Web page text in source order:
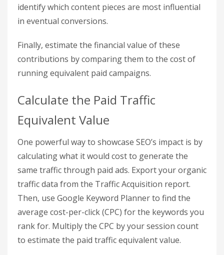
To see SEO’s broader impact, go toAdvertising >
Attribution > Attribution Paths
showing every instance where organic search
contributed – even if it wasn’t the final step. This
gives you a more accurate picture of SEO’s role in
This is especially crucial for B2B companies,
where the sales cycle can average 102 days, with
as much as 20% of conversions happening
between three days and four weeks after the
initial visit. For service-oriented businesses with
longer cycles, use the Page Value metric to
identify which content pieces are most influential
in eventual conversions.
Finally, estimate the financial value of these